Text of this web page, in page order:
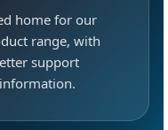
home for our
range, with
support